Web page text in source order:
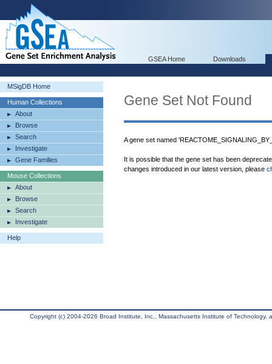
GSEA Home Downloads
MSigDB Home
Human Collections
About
Browse
Search
Investigate
Gene Families
Mouse Collections
About
Browse
Search
Investigate
Help
Gene Set Not Found
A gene set named
It is possible that the gene set has been
changes introduced in our latest version, please
Copyright (c) 2004-2026 Broad Institute, Inc., Massachusetts Institute of Technology,